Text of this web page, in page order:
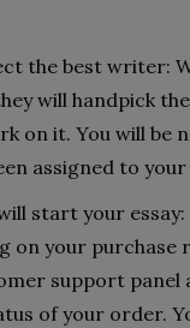
the best writer:
will handpick
on it. You will be
assigned to
start your
on your purchase
support panel
of your order.